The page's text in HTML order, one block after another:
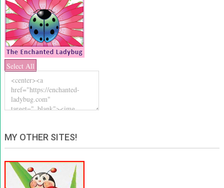
Select All
MY OTHER SITES!